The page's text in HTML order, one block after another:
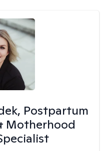
Postpartum
Motherhood